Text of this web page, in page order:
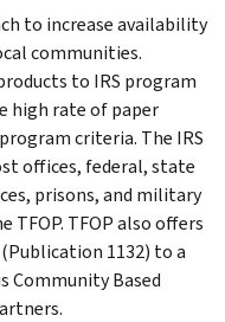
to increase availability
communities.
to IRS program
high rate of paper
criteria. The IRS
offices, federal, state
prisons, and military
TFOP also offers
1132) to a
Community Based